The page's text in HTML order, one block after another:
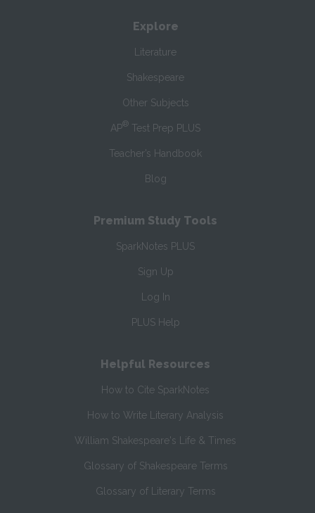
Explore
Literature
Shakespeare
Other Subjects
AP® Test Prep PLUS
Teacher’s Handbook
Blog
Premium Study Tools
SparkNotes PLUS
Sign Up
Log In
PLUS Help
Helpful Resources
How to Cite SparkNotes
How to Write Literary Analysis
William Shakespeare's Life & Times
Glossary of Shakespeare Terms
Glossary of Literary Terms